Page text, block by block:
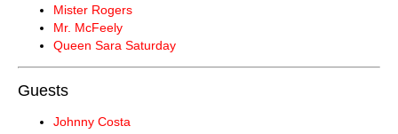
Mister Rogers
Mr. McFeely
Queen Sara Saturday
Guests
Johnny Costa